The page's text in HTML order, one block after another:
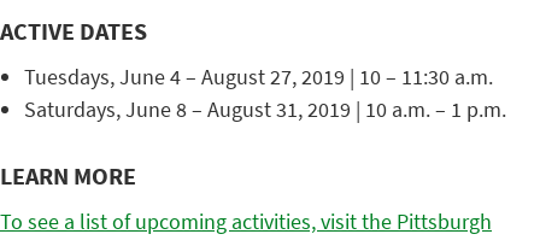
ACTIVE DATES
Tuesdays, June 4 – August 27, 2019 | 10 – 11:30 a.m.
Saturdays, June 8 – August 31, 2019 | 10 a.m. – 1 p.m.
LEARN MORE
To see a list of upcoming activities, visit the Pittsburgh